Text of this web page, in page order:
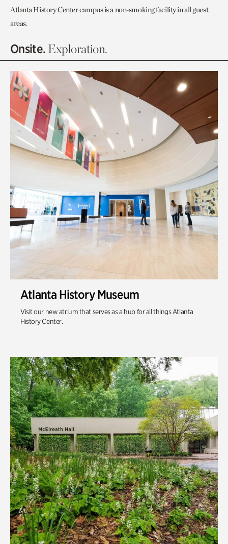
Olguita's Garden
Quarry Garden
Smith Farm Gardens
Swan House Gardens
Swan Woods
Atlanta History Center campus is a non-smoking facility in all guest
areas.
Onsite. Exploration.
Atlanta History Museum
Visit our new atrium that serves as a hub for all things Atlanta
History Center.